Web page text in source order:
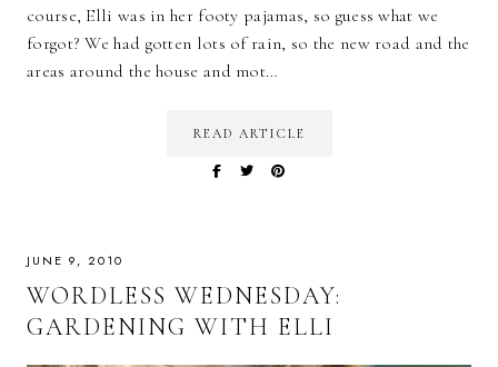
course, Elli was in her footy pajamas, so guess what we
forgot? We had gotten lots of rain, so the new road and the
areas around the house and mot…
READ ARTICLE
JUNE 9, 2010
WORDLESS WEDNESDAY:
GARDENING WITH ELLI